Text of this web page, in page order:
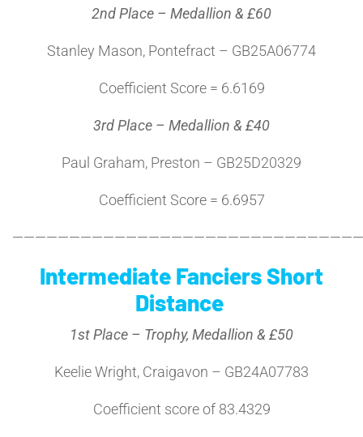
2nd Place – Medallion & £60
Stanley Mason, Pontefract – GB25A06774
Coefficient Score = 6.6169
3rd Place – Medallion & £40
Paul Graham, Preston – GB25D20329
Coefficient Score = 6.6957
Intermediate Fanciers Short
Distance
1st Place – Trophy, Medallion & £50
Keelie Wright, Craigavon – GB24A07783
Coefficient score of 83.4329